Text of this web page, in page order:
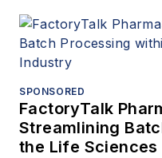
SPONSORED
FactoryTalk
Streamlining
the Life